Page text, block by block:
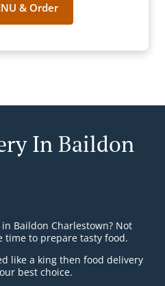
& Order
In Baildon
Baildon Charlestown? Not
time to prepare tasty food.
like a king then food delivery
best choice.